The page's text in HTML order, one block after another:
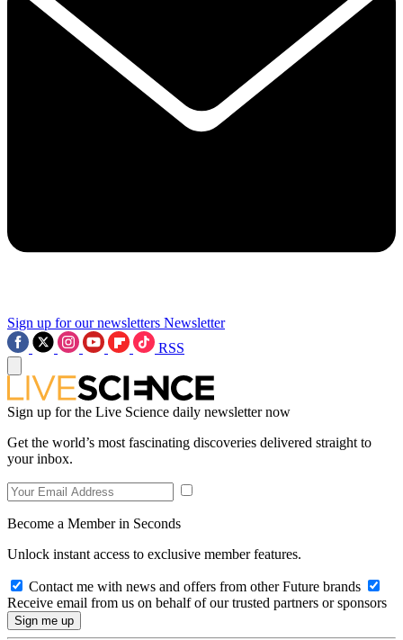
Sign up for our newsletters Newsletter
RSS
Sign up for the Live Science daily newsletter now
Get the world’s most fascinating discoveries delivered straight to
your inbox.
Become a Member in Seconds
Unlock instant access to exclusive member features.
Contact me with news and offers from other Future brands
Receive email from us on behalf of our trusted partners or sponsors